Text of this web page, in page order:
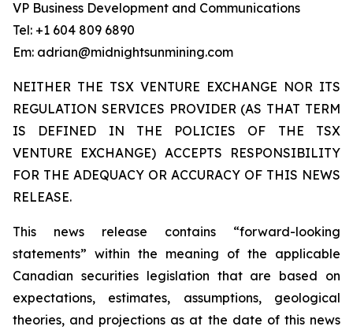
VP Business Development and Communications
Tel: +1 604 809 6890
Em: adrian@midnightsunmining.com
NEITHER THE TSX VENTURE EXCHANGE NOR ITS
REGULATION SERVICES PROVIDER (AS THAT TERM
IS DEFINED IN THE POLICIES OF THE TSX
VENTURE EXCHANGE) ACCEPTS RESPONSIBILITY
FOR THE ADEQUACY OR ACCURACY OF THIS NEWS
RELEASE.
This news release contains “forward-looking
statements” within the meaning of the applicable
Canadian securities legislation that are based on
expectations, estimates, assumptions, geological
theories, and projections as at the date of this news